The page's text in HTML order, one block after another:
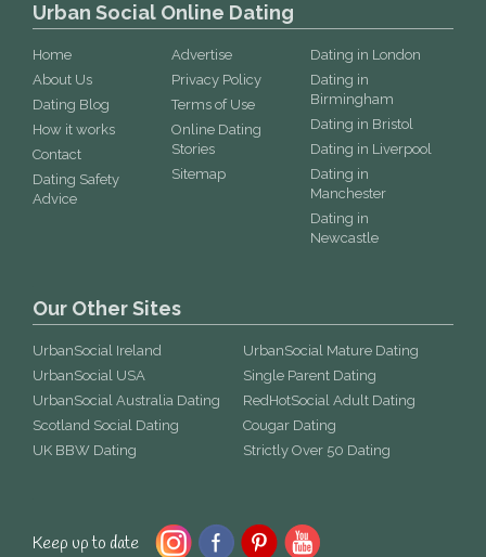
Urban Social Online Dating
Home
About Us
Dating Blog
How it works
Contact
Dating Safety
Advice
Advertise
Privacy Policy
Terms of Use
Online Dating
Stories
Sitemap
Dating in London
Dating in
Birmingham
Dating in Bristol
Dating in Liverpool
Dating in
Manchester
Dating in
Newcastle
Our Other Sites
UrbanSocial Ireland
UrbanSocial USA
UrbanSocial Australia Dating
Scotland Social Dating
UK BBW Dating
UrbanSocial Mature Dating
Single Parent Dating
RedHotSocial Adult Dating
Cougar Dating
Strictly Over 50 Dating
Keep up to date